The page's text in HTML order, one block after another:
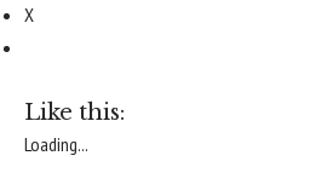
X
Like this:
Loading...